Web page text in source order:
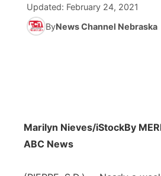
Husker Sports
Podcasts
Community Hero
About
Flood Communications
Northeast
Updated: February 24, 2021
ByNews Channel Nebraska
Marilyn Nieves/iStockBy
ABC News